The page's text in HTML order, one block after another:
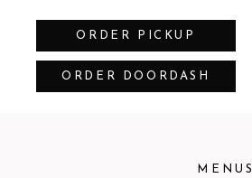
ORDER PICKUP
ORDER DOORDASH
MENUS